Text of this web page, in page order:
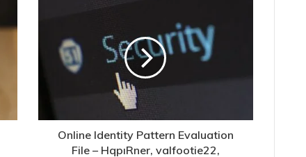
Online Identity Pattern Evaluation
File – HqpıRner, valfootie22,